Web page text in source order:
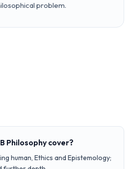
problem.
Philosophy cover?
human, Ethics and Epistemology;